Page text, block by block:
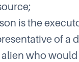
is the
of a
who would